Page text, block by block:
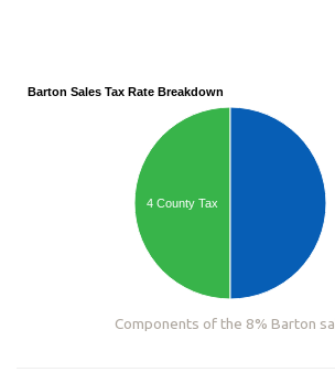
Barton Sales Tax Rate Breakdown
4 County Tax
Components of the 8% Barton